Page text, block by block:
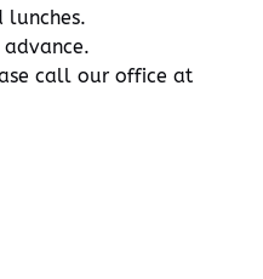
lunches.
call our office at